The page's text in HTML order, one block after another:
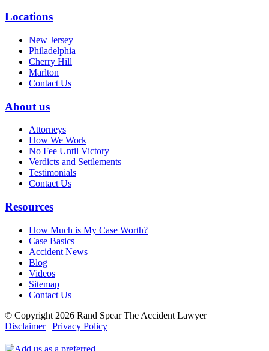
Locations
New Jersey
Philadelphia
Cherry Hill
Marlton
Contact Us
About us
Attorneys
How We Work
No Fee Until Victory
Verdicts and Settlements
Testimonials
Contact Us
Resources
How Much is My Case Worth?
Case Basics
Accident News
Blog
Videos
Sitemap
Contact Us
© Copyright 2026 Rand Spear The Accident Lawyer
Disclaimer| Privacy Policy